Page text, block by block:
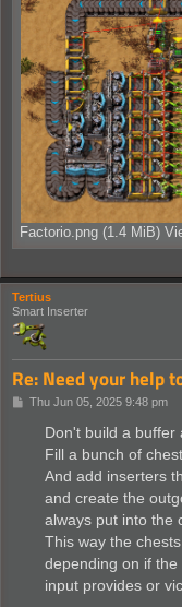
Factorio.png (1.4 MiB)
Tertius
Smart Inserter
Re: Need your help
PThu Jun 05, 2025 9:48 pm
Don't build a buffer
Fill a bunch of
And add inserters
and create the
always put into the
This way the
depending on if
input provides or